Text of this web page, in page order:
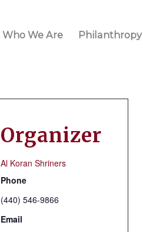
Who We Are Philanthropy
Organizer
Al Koran Shriners
Phone
(440) 546-9866
Email